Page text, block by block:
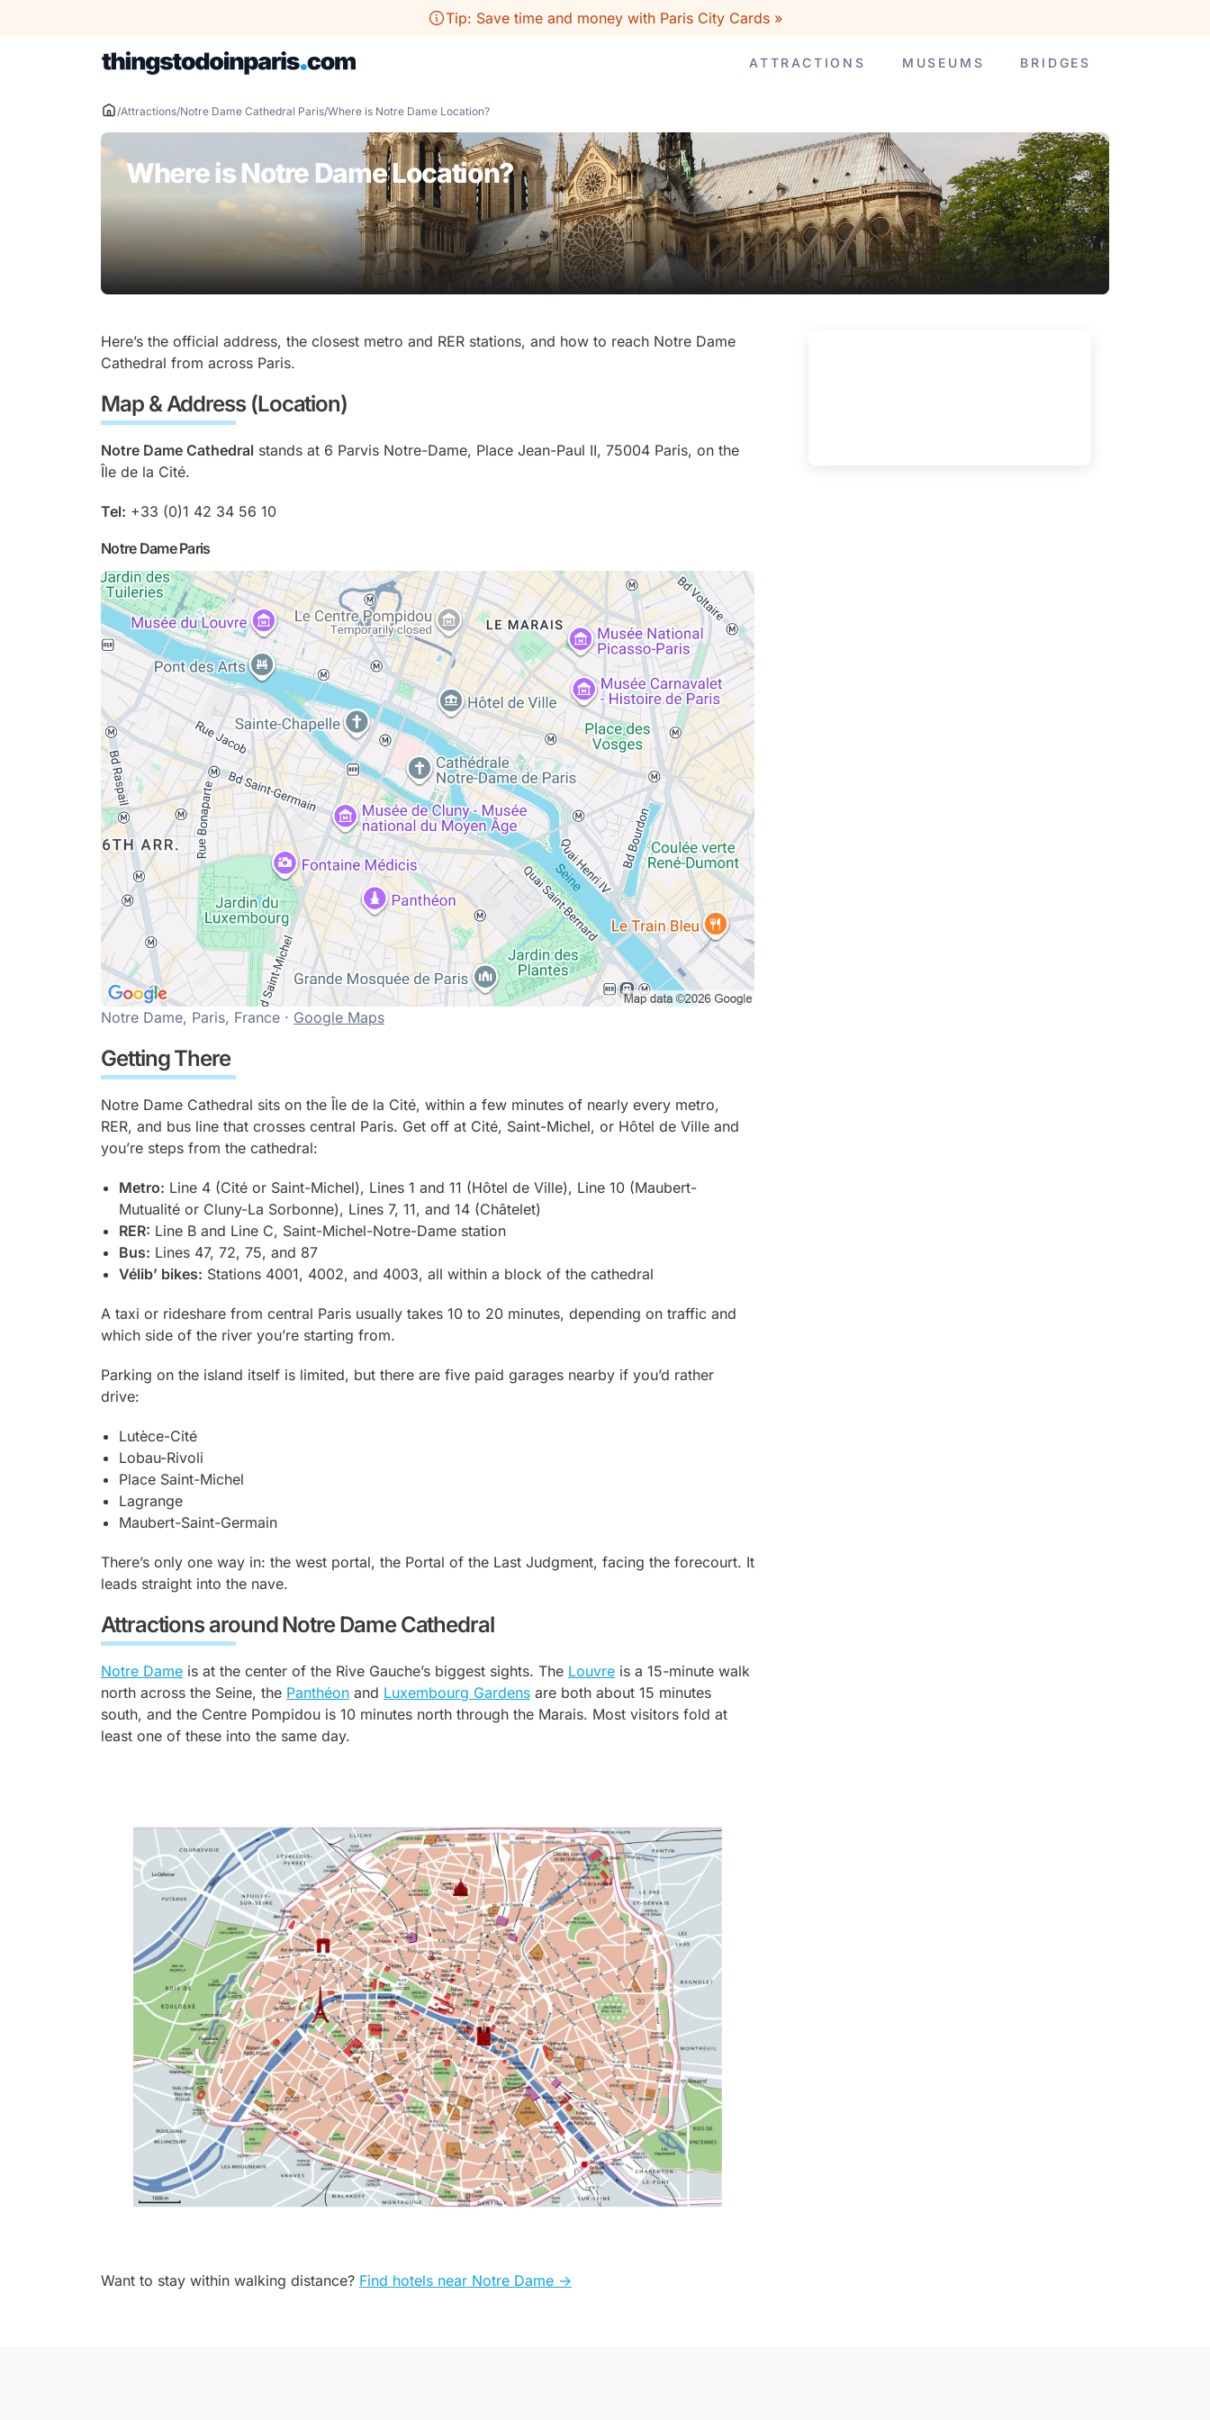
Tip: Save time and money with Paris City Cards »
ATTRACTIONS MUSEUMS BRIDGES
/Attractions/Notre Dame Cathedral Paris/Where is Notre Dame Location?
Where is Notre Dame Location?
Here’s the official address, the closest metro and RER stations, and how to reach Notre Dame
Cathedral from across Paris.
Map & Address (Location)
Notre Dame Cathedral stands at 6 Parvis Notre-Dame, Place Jean-Paul II, 75004 Paris, on the
Île de la Cité.
Tel: +33 (0)1 42 34 56 10
Notre Dame Paris
Notre Dame, Paris, France · Google Maps
Getting There
Notre Dame Cathedral sits on the Île de la Cité, within a few minutes of nearly every metro,
RER, and bus line that crosses central Paris. Get off at Cité, Saint-Michel, or Hôtel de Ville and
you’re steps from the cathedral:
Metro: Line 4 (Cité or Saint-Michel), Lines 1 and 11 (Hôtel de Ville), Line 10 (Maubert-
Mutualité or Cluny-La Sorbonne), Lines 7, 11, and 14 (Châtelet)
RER: Line B and Line C, Saint-Michel-Notre-Dame station
Bus: Lines 47, 72, 75, and 87
Vélib’ bikes: Stations 4001, 4002, and 4003, all within a block of the cathedral
A taxi or rideshare from central Paris usually takes 10 to 20 minutes, depending on traffic and
which side of the river you’re starting from.
Parking on the island itself is limited, but there are five paid garages nearby if you’d rather
drive:
Lutèce-Cité
Lobau-Rivoli
Place Saint-Michel
Lagrange
Maubert-Saint-Germain
There’s only one way in: the west portal, the Portal of the Last Judgment, facing the forecourt. It
leads straight into the nave.
Attractions around Notre Dame Cathedral
Notre Dame is at the center of the Rive Gauche’s biggest sights. The Louvre is a 15-minute walk
north across the Seine, the Panthéon and Luxembourg Gardens are both about 15 minutes
south, and the Centre Pompidou is 10 minutes north through the Marais. Most visitors fold at
least one of these into the same day.
Want to stay within walking distance? Find hotels near Notre Dame ->